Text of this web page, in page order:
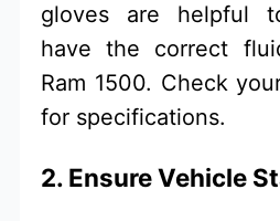
gloves are helpful
have the correct
Ram 1500. Check
for specifications.
2. Ensure Vehicle